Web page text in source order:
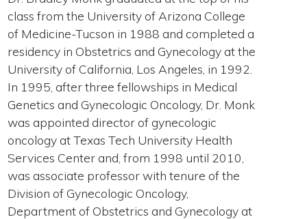
class from the University of Arizona College
of Medicine-Tucson in 1988 and completed a
residency in Obstetrics and Gynecology at the
University of California, Los Angeles, in 1992.
In 1995, after three fellowships in Medical
Genetics and Gynecologic Oncology, Dr. Monk
was appointed director of gynecologic
oncology at Texas Tech University Health
Services Center and, from 1998 until 2010,
was associate professor with tenure of the
Division of Gynecologic Oncology,
Department of Obstetrics and Gynecology at